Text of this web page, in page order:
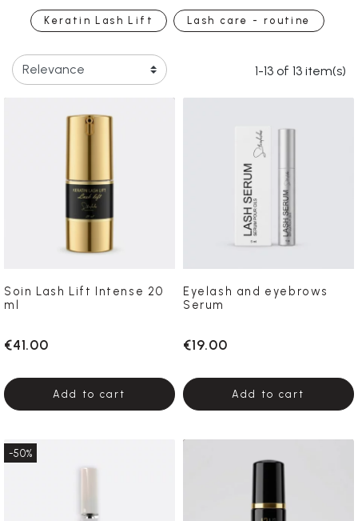
Keratin Lash Lift Lash care - routine
1-13 of 13 item(s)
Soin Lash Lift Intense 20
ml
€41.00
Add to cart
Eyelash and eyebrows
Serum
€19.00
Add to cart
-50%